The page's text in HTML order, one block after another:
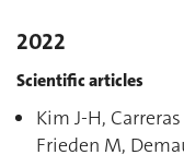
2022
Scientific articles
Kim J-H,
Frieden M,